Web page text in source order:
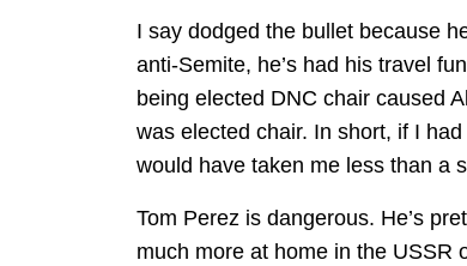
I say dodged the bullet because
anti-Semite, he’s had his travel
being elected DNC chair caused
was elected chair. In short, if I
would have taken me less than a
Tom Perez is dangerous. He’s
much more at home in the USSR